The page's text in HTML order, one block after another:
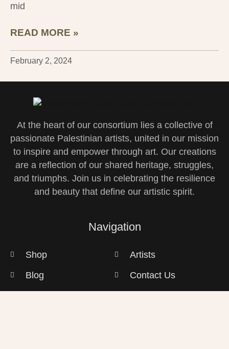
mid
READ MORE »
February 2, 2024
At the heart of our consortium lies a collective of
passionate Palestinian artists, united in our mission
to inspire and empower through art. Our creations
are a reflection of our shared heritage, struggles,
and triumphs. Join us in celebrating the resilience
and beauty that define our artistic spirit.
Navigation
Shop
Blog
Artists
Contact Us